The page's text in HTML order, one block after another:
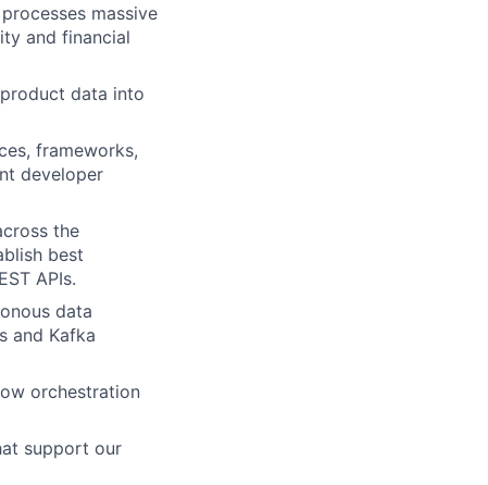
massive
and financial
data into
frameworks,
developer
the
best
APIs.
data
and Kafka
orchestration
support our